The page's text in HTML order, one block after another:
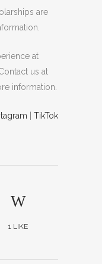
are
at
us at
information.
TikTok
1LIKE